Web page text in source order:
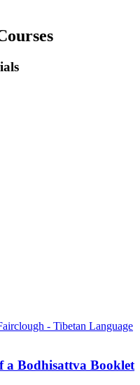
a Bodhisattva Booklet